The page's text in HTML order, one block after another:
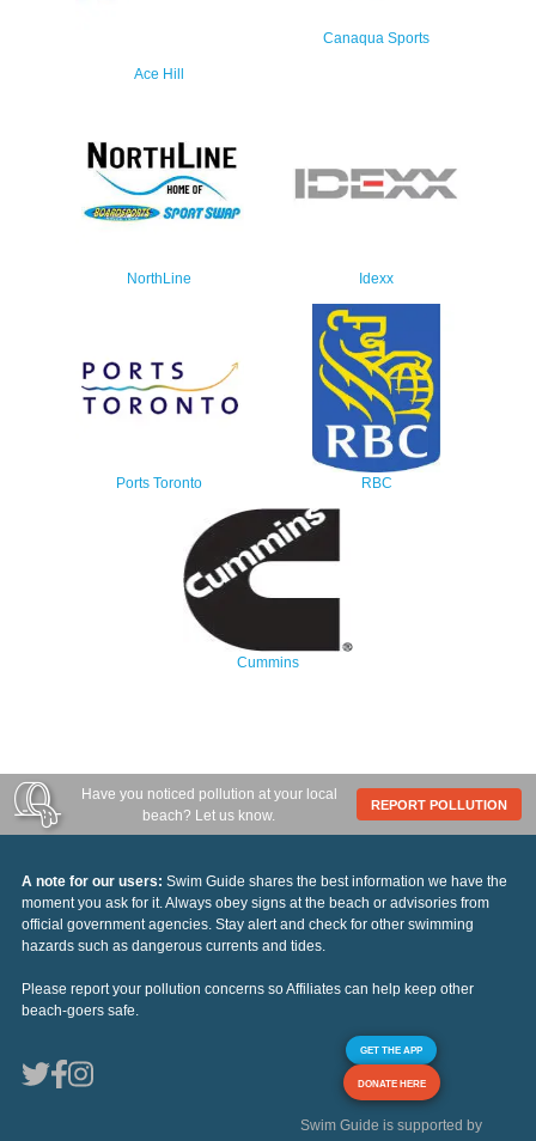
Ace Hill
Canaqua Sports
NorthLine Idexx
Ports Toronto RBC
Cummins
Have you noticed pollution at your local
beach? Let us know.
REPORT POLLUTION
A note for our users: Swim Guide shares the best information we have the
moment you ask for it. Always obey signs at the beach or advisories from
official government agencies. Stay alert and check for other swimming
hazards such as dangerous currents and tides.
Please report your pollution concerns so Affiliates can help keep other
beach-goers safe.
GET THE APP
DONATE HERE
Swim Guide is supported by